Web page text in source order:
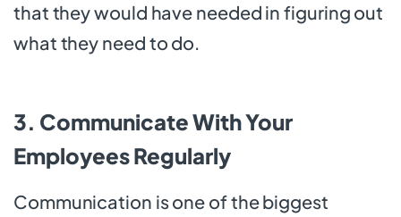
that they would have needed in figuring out
what they need to do.
3. Communicate With Your
Employees Regularly
Communication is one of the biggest